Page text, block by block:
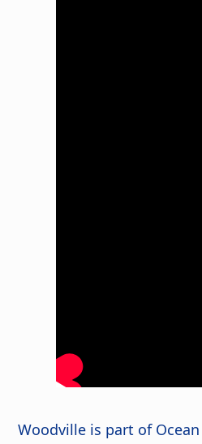
Woodville is part of